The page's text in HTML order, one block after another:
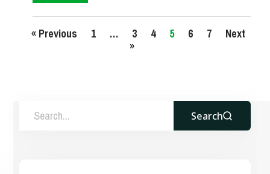
« Previous 1 … 3 4 5 6 7
Next
»
Search